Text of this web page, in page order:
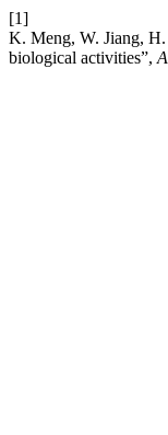
[1]
K. Meng, W. Jiang,
biological activities”,